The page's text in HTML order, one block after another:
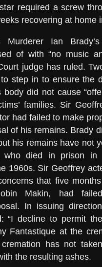
required a screw
recovering at home
Murderer Ian
of with “no music
judge has ruled.
step in to ensure the
body did not cause
families. Sir
had failed to make
of his remains. Brady
his remains have not
who died in prison in
1960s. Sir Geoffrey
that five
Makin, had
In issuing
“I decline to permit
Fantastique at the
has not
the resulting ashes.